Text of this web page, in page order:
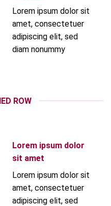
Lorem ipsum dolor sit
amet, consectetuer
adipiscing elit, sed
diam nonummy
ROW
Lorem ipsum dolor
sit amet
Lorem ipsum dolor sit
amet, consectetuer
adipiscing elit, sed